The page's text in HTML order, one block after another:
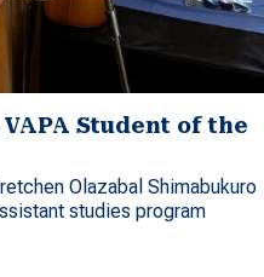
Student of the
Olazabal Shimabukuro
studies program